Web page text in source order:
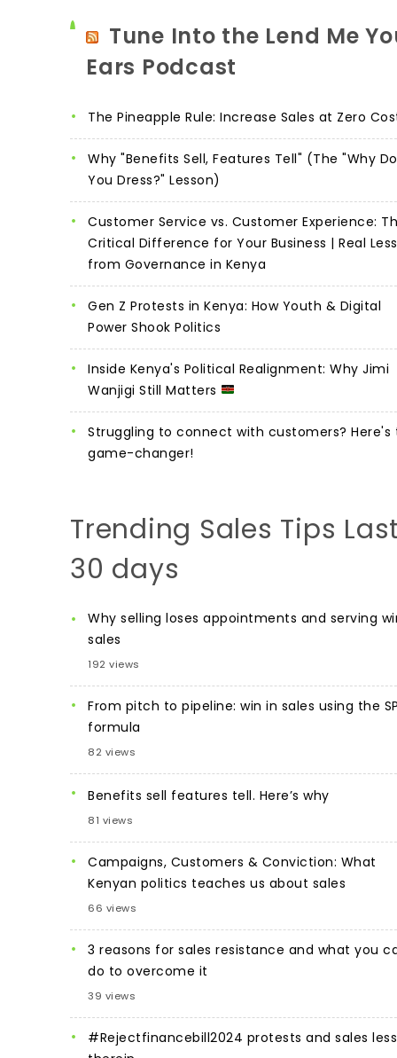
Tune Into the Lend Me
Ears Podcast
The Pineapple Rule: Increase Sales at Zero
Why "Benefits Sell, Features Tell" (The "Why Do
You Dress?" Lesson)
Customer Service vs. Customer Experience:
Critical Difference for Your Business | Real
from Governance in Kenya
Gen Z Protests in Kenya: How Youth & Digital
Power Shook Politics
Inside Kenya's Political Realignment: Why Jimi
Wanjigi Still Matters
Struggling to connect with customers? Here's
game-changer!
Trending Sales Tips
30 days
Why selling loses appointments and serving
sales
192 views
From pitch to pipeline: win in sales using the
formula
82 views
Benefits sell features tell. Here’s why
81 views
Campaigns, Customers & Conviction: What
Kenyan politics teaches us about sales
66 views
3 reasons for sales resistance and what you
do to overcome it
39 views
#Rejectfinancebill2024 protests and sales